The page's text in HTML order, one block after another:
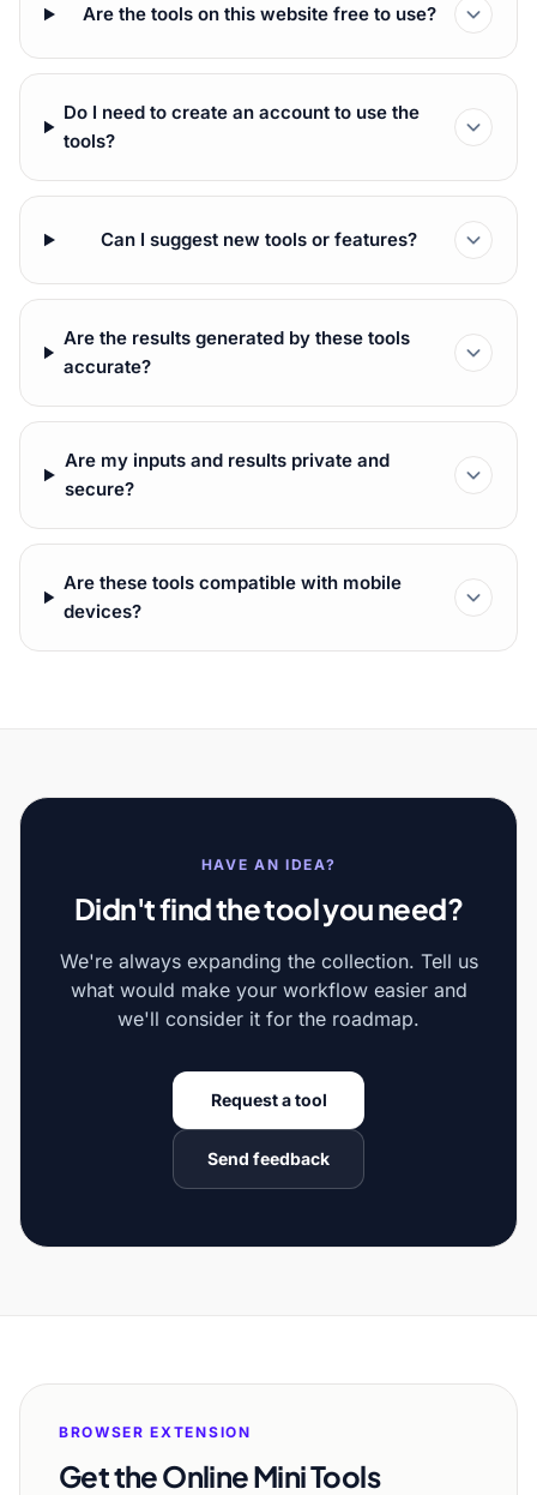
Are the tools on this website free to use?
Do I need to create an account to use the
tools?
Can I suggest new tools or features?
Are the results generated by these tools
accurate?
Are my inputs and results private and
secure?
Are these tools compatible with mobile
devices?
HAVE AN IDEA?
Didn't find the tool you need?
We're always expanding the collection. Tell us
what would make your workflow easier and
we'll consider it for the roadmap.
Request a tool
Send feedback
BROWSER EXTENSION
Get the Online Mini Tools